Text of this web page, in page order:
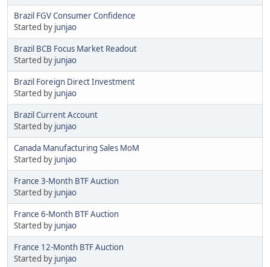
Brazil FGV Consumer Confidence
Started by junjao
Brazil BCB Focus Market Readout
Started by junjao
Brazil Foreign Direct Investment
Started by junjao
Brazil Current Account
Started by junjao
Canada Manufacturing Sales MoM
Started by junjao
France 3-Month BTF Auction
Started by junjao
France 6-Month BTF Auction
Started by junjao
France 12-Month BTF Auction
Started by junjao